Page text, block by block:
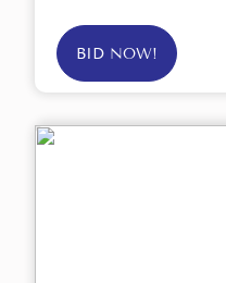
BID NOW!